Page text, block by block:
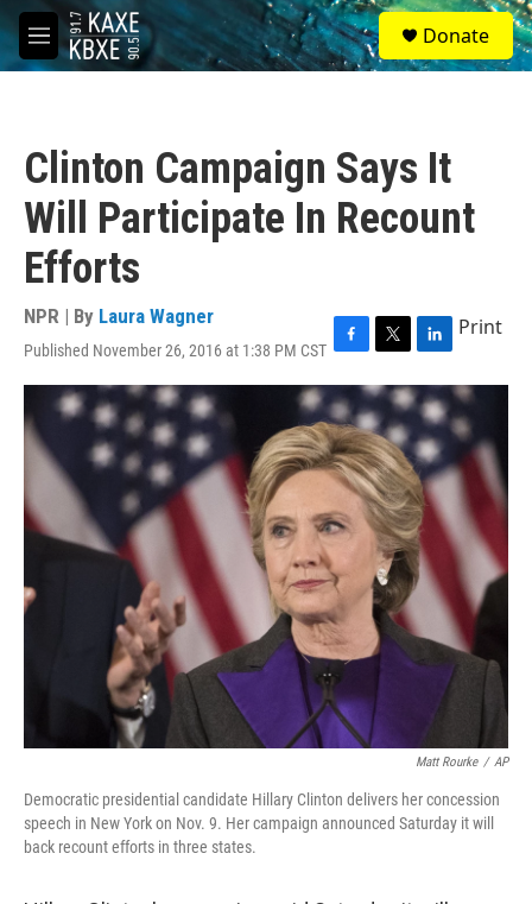
Skip to main content
M
e
S
e
a
Donate
Clinton Campaign Says It
Will Participate In Recount
Efforts
NPR | By Laura Wagner
Published November 26, 2016 at 1:38 PM CST F
a
c
e
b
o
o
k
T
w
i
t
t
e
r
L
i
n
k
e
d
I
n
Print
Matt Rourke / AP
Democratic presidential candidate Hillary Clinton delivers her concession
speech in New York on Nov. 9. Her campaign announced Saturday it will
back recount efforts in three states.